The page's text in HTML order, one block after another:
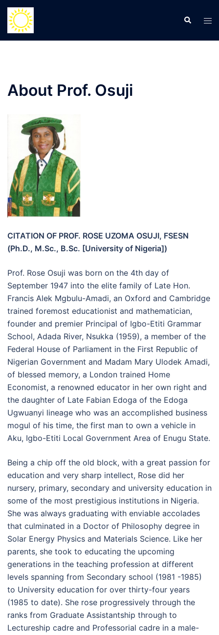
Skip
content
Search
About Prof. Osuji
CITATION OF PROF. ROSE UZOMA OSUJI, FSESN
(Ph.D., M.Sc., B.Sc. [University of Nigeria])
Prof. Rose Osuji was born on the 4th day of
September 1947 into the elite family of Late Hon.
Francis Alek Mgbulu-Amadi, an Oxford and Cambridge
trained foremost educationist and mathematician,
founder and premier Principal of Igbo-Etiti Grammar
School, Adada River, Nsukka (1959), a member of the
Federal House of Parliament in the First Republic of
Nigerian Government and Madam Mary Ulodek Amadi,
of blessed memory, a London trained Home
Economist, a renowned educator in her own right and
the daughter of Late Fabian Edoga of the Edoga
Ugwuanyi lineage who was an accomplished business
mogul of his time, the first man to own a vehicle in
Aku, Igbo-Etiti Local Government Area of Enugu State.
Being a chip off the old block, with a great passion for
education and very sharp intellect, Rose did her
nursery, primary, secondary and university education in
some of the most prestigious institutions in Nigeria.
She was always graduating with enviable accolades
that culminated in a Doctor of Philosophy degree in
Solar Energy Physics and Materials Science. Like her
parents, she took to educating the upcoming
generations in the teaching profession at different
levels spanning from Secondary school (1981 -1985)
to University education for over thirty-four years
(1985 to date). She rose progressively through the
ranks from Graduate Assistantship through to
Lectureship cadre and Professorial cadre in a male-